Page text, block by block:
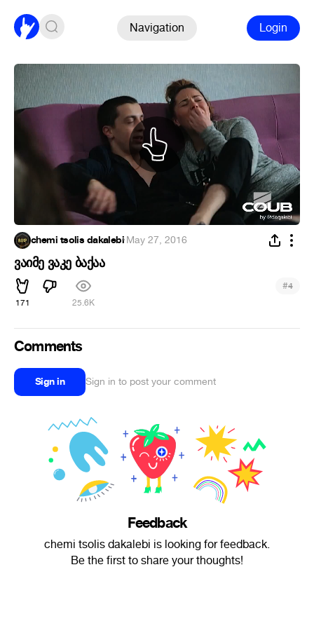
Navigation Login
chemi tsolis dakalebi·May 27, 2016
ვაიმე ვაკე ბაქაა
171 25.6K
#4
Comments
Sign in Sign in to post your comment
Feedback
chemi tsolis dakalebi is looking for feedback.
Be the first to share your thoughts!